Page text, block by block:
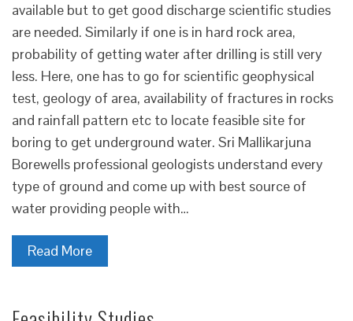
available but to get good discharge scientific studies
are needed. Similarly if one is in hard rock area,
probability of getting water after drilling is still very
less. Here, one has to go for scientific geophysical
test, geology of area, availability of fractures in rocks
and rainfall pattern etc to locate feasible site for
boring to get underground water. Sri Mallikarjuna
Borewells professional geologists understand every
type of ground and come up with best source of
water providing people with…
Read More